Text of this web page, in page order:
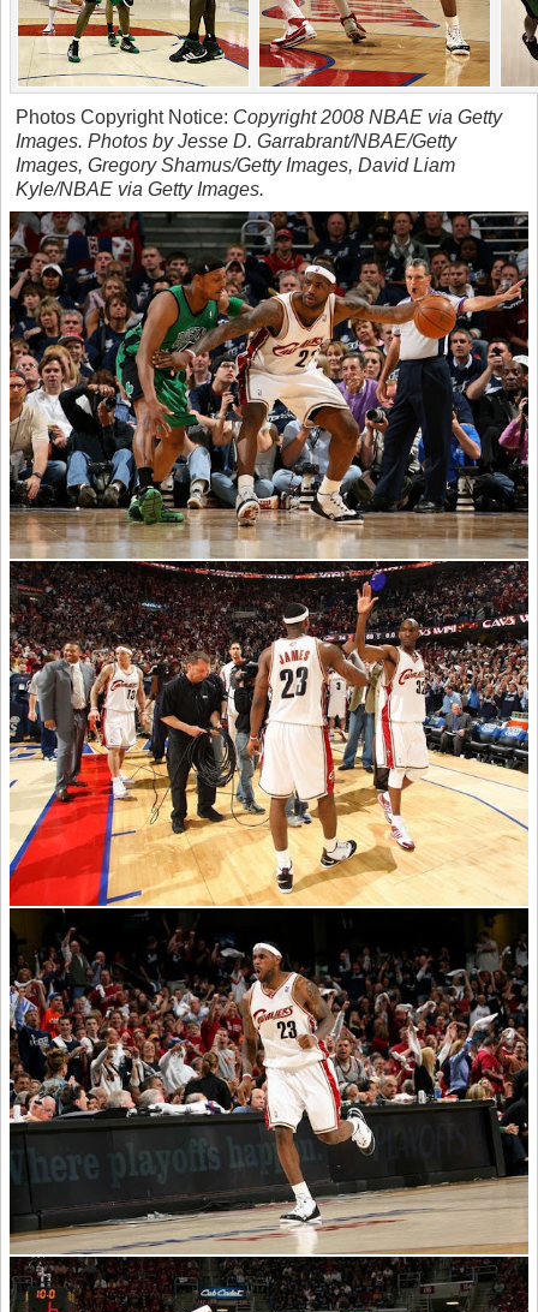
Photos Copyright Notice: Copyright 2008 NBAE via Getty
Images. Photos by Jesse D. Garrabrant/NBAE/Getty
Images, Gregory Shamus/Getty Images, David Liam
Kyle/NBAE via Getty Images.